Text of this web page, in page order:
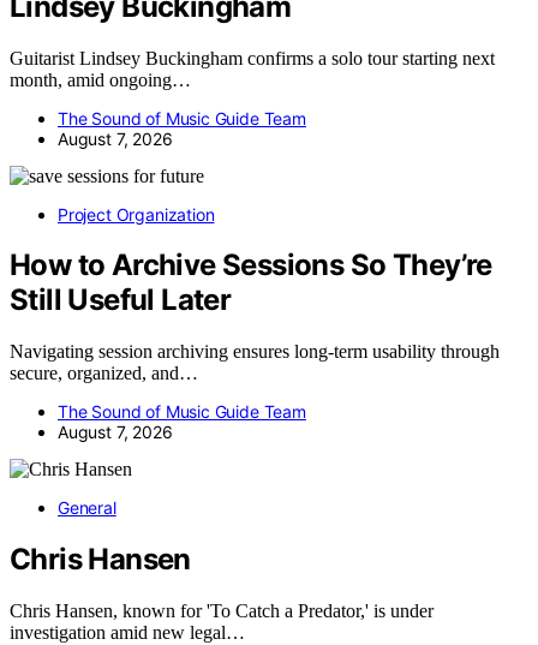
Guitarist Lindsey Buckingham confirms a solo tour starting next
month, amid ongoing…
The Sound of Music Guide Team
August 7, 2026
Project Organization
How to Archive Sessions So They’re
Still Useful Later
Navigating session archiving ensures long-term usability through
secure, organized, and…
The Sound of Music Guide Team
August 7, 2026
General
Chris Hansen
Chris Hansen, known for 'To Catch a Predator,' is under
investigation amid new legal…